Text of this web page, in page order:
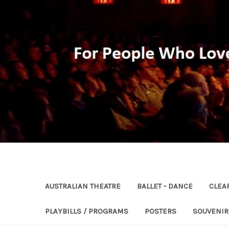
AUSTRALIAN THEATRE BALLET - DANCE
PLAYBILLS / PROGRAMS POSTERS